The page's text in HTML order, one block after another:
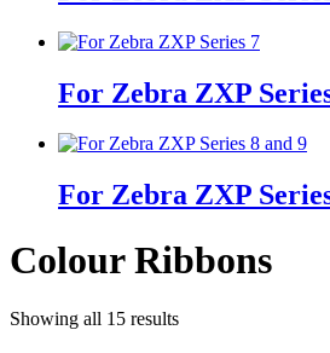
For Zebra ZXP
For Zebra ZXP
Colour Ribbons
Showing all 15 results